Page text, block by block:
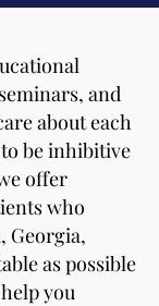
and
about each
be inhibitive
offer
who
Georgia,
as possible
you